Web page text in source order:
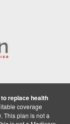
to replace health
coverage
This plan is not a